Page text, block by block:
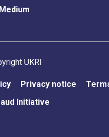
UKRI
Privacy notice
Initiative